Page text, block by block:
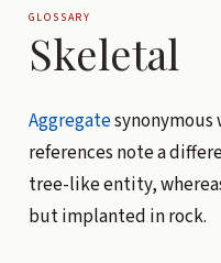
GLOSSARY
Skeletal
Aggregatesynonymous
references note a
tree-like entity,
but implanted in rock.